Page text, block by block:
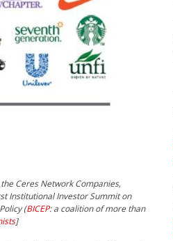
Ceres Network Companies,
Institutional Investor Summit on
(BICEP: a coalition of more than
]